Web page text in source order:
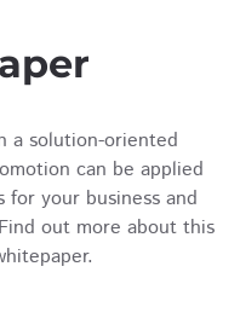
a solution-oriented
can be applied
for your business and
out more about this